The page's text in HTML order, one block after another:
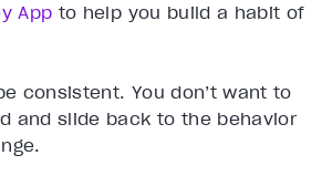
App to help you build a habit of
consistent. You don’t want to
and slide back to the behavior